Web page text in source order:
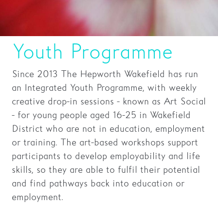
Hire
Membership
Schools
Support us
Youth Programme
Since 2013 The Hepworth Wakefield has run
an Integrated Youth Programme, with weekly
creative drop-in sessions - known as Art Social
- for young people aged 16-25 in Wakefield
District who are not in education, employment
or training. The art-based workshops support
participants to develop employability and life
skills, so they are able to fulfil their potential
and find pathways back into education or
employment.